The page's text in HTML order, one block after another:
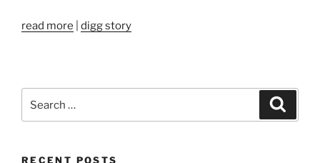
read more digg story
for:
RECENT POSTS